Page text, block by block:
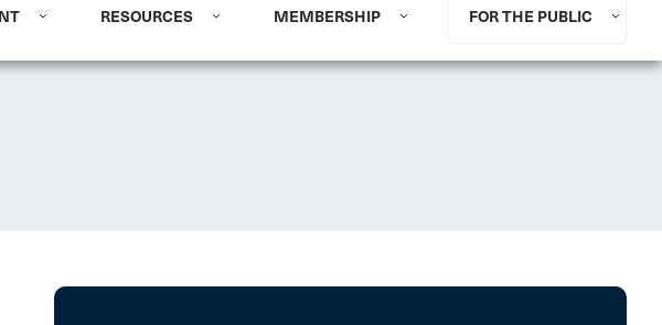
RESOURCES MEMBERSHIP FOR THE PUBLIC